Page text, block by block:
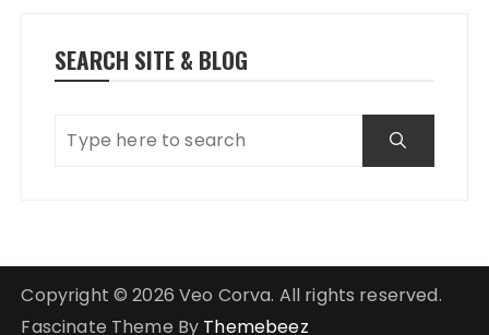
SEARCH SITE & BLOG
Copyright © 2026 Veo Corva. All rights reserved.
Fascinate Theme By Themebeez